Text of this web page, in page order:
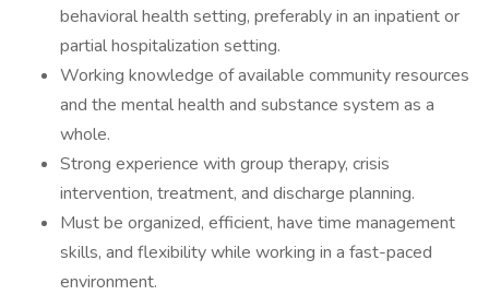
behavioral health setting, preferably in an inpatient or
partial hospitalization setting.
Working knowledge of available community resources
and the mental health and substance system as a
whole.
Strong experience with group therapy, crisis
intervention, treatment, and discharge planning.
Must be organized, efficient, have time management
skills, and flexibility while working in a fast-paced
environment.